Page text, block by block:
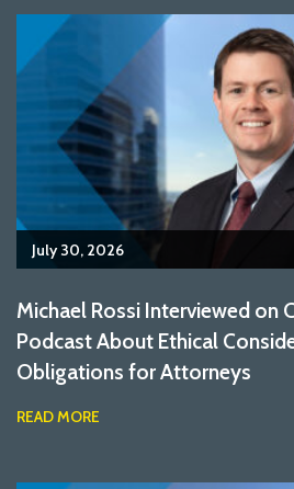
July 30, 2026
Michael Rossi Interviewed on
Podcast About Ethical
Obligations for Attorneys
READ MORE